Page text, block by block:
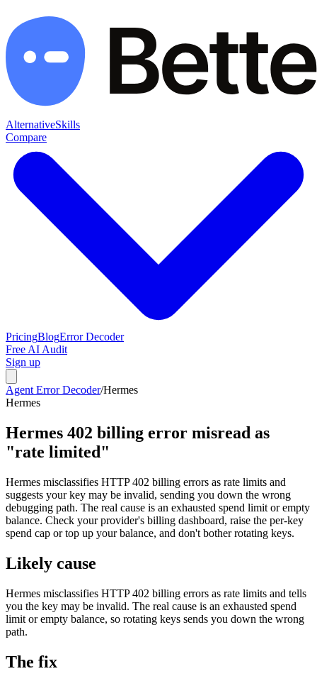
AlternativeSkills
Compare
PricingBlogError Decoder
Free AI Audit
Sign up
Agent Error Decoder/Hermes
Hermes
Hermes 402 billing error misread as
"rate limited"
Hermes misclassifies HTTP 402 billing errors as rate limits and
suggests your key may be invalid, sending you down the wrong
debugging path. The real cause is an exhausted spend limit or empty
balance. Check your provider's billing dashboard, raise the per-key
spend cap or top up your balance, and don't bother rotating keys.
Likely cause
Hermes misclassifies HTTP 402 billing errors as rate limits and tells
you the key may be invalid. The real cause is an exhausted spend
limit or empty balance, so rotating keys sends you down the wrong
path.
The fix